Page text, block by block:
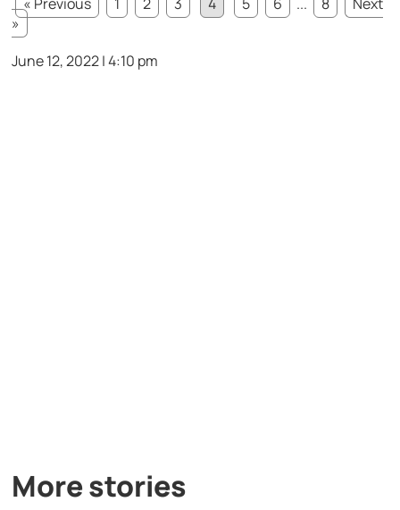
»
June 12, 2022 | 4:10 pm
More stories